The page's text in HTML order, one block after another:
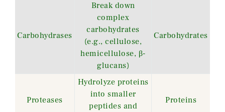
Carbohydrases
Break down
complex
carbohydrates
(e.g., cellulose,
hemicellulose, β-
glucans)
Carbohydrates
Proteases
Hydrolyze proteins
into smaller
peptides and
Proteins